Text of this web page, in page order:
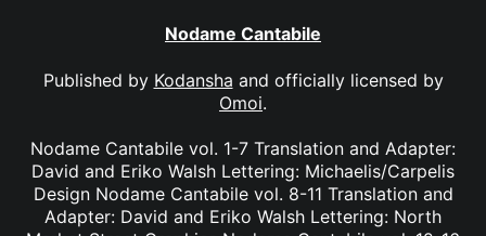
Nodame Cantabile
Published by Kodansha and officially licensed by
Omoi.
Nodame Cantabile vol. 1-7 Translation and Adapter:
David and Eriko Walsh Lettering: Michaelis/Carpelis
Design Nodame Cantabile vol. 8-11 Translation and
Adapter: David and Eriko Walsh Lettering: North